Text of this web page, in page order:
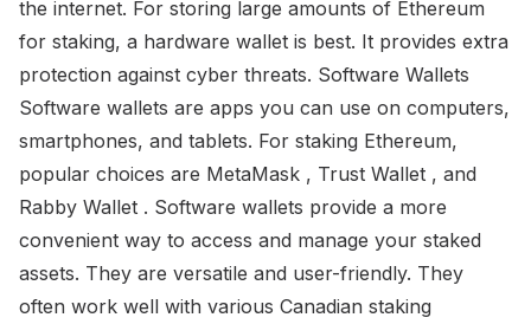
the internet. For storing large amounts of Ethereum
for staking, a hardware wallet is best. It provides extra
protection against cyber threats. Software Wallets
Software wallets are apps you can use on computers,
smartphones, and tablets. For staking Ethereum,
popular choices are MetaMask , Trust Wallet , and
Rabby Wallet . Software wallets provide a more
convenient way to access and manage your staked
assets. They are versatile and user-friendly. They
often work well with various Canadian staking